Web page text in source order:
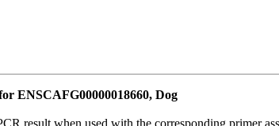
ENSCAFG00000018660, Dog